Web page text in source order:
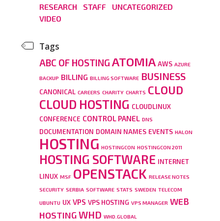
RESEARCH
STAFF
UNCATEGORIZED
VIDEO
Tags
ABC OF HOSTING ATOMIA AWS AZURE
BACKUP BILLING BILLING SOFTWARE BUSINESS
CANONICAL CAREERS CHARITY CHARTS CLOUD
CLOUD HOSTING CLOUDLINUX
CONFERENCE CONTROL PANEL DNS
DOCUMENTATION DOMAIN NAMES EVENTS HALON
HOSTING HOSTINGCON HOSTINGCON 2011
HOSTING SOFTWARE INTERNET
LINUX MSF OPENSTACK RELEASE NOTES
SECURITY SERBIA SOFTWARE STATS SWEDEN TELECOM
UBUNTU UX VPS VPS HOSTING VPS MANAGER WEB
HOSTINGWHD WHD.GLOBAL